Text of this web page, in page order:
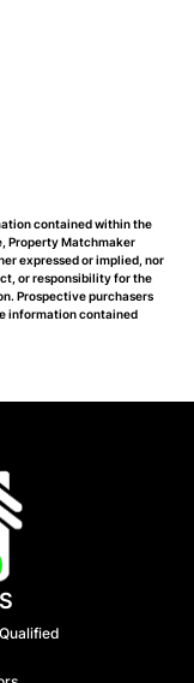
contained within the
Property Matchmaker
expressed or implied, nor
or responsibility for the
Prospective purchasers
information contained